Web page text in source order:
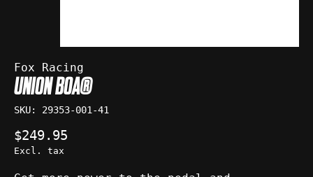
Fox Racing
UNION BOA®
SKU: 29353-001-41
$249.95
Excl. tax